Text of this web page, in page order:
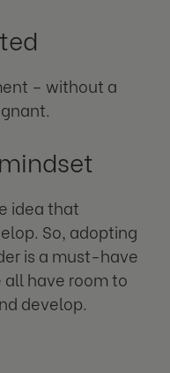
– without a
idea that
So, adopting
is a must-have
have room to
develop.